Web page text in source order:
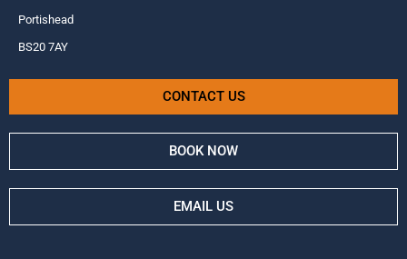
Portishead
BS20 7AY
CONTACT US
BOOK NOW
EMAIL US